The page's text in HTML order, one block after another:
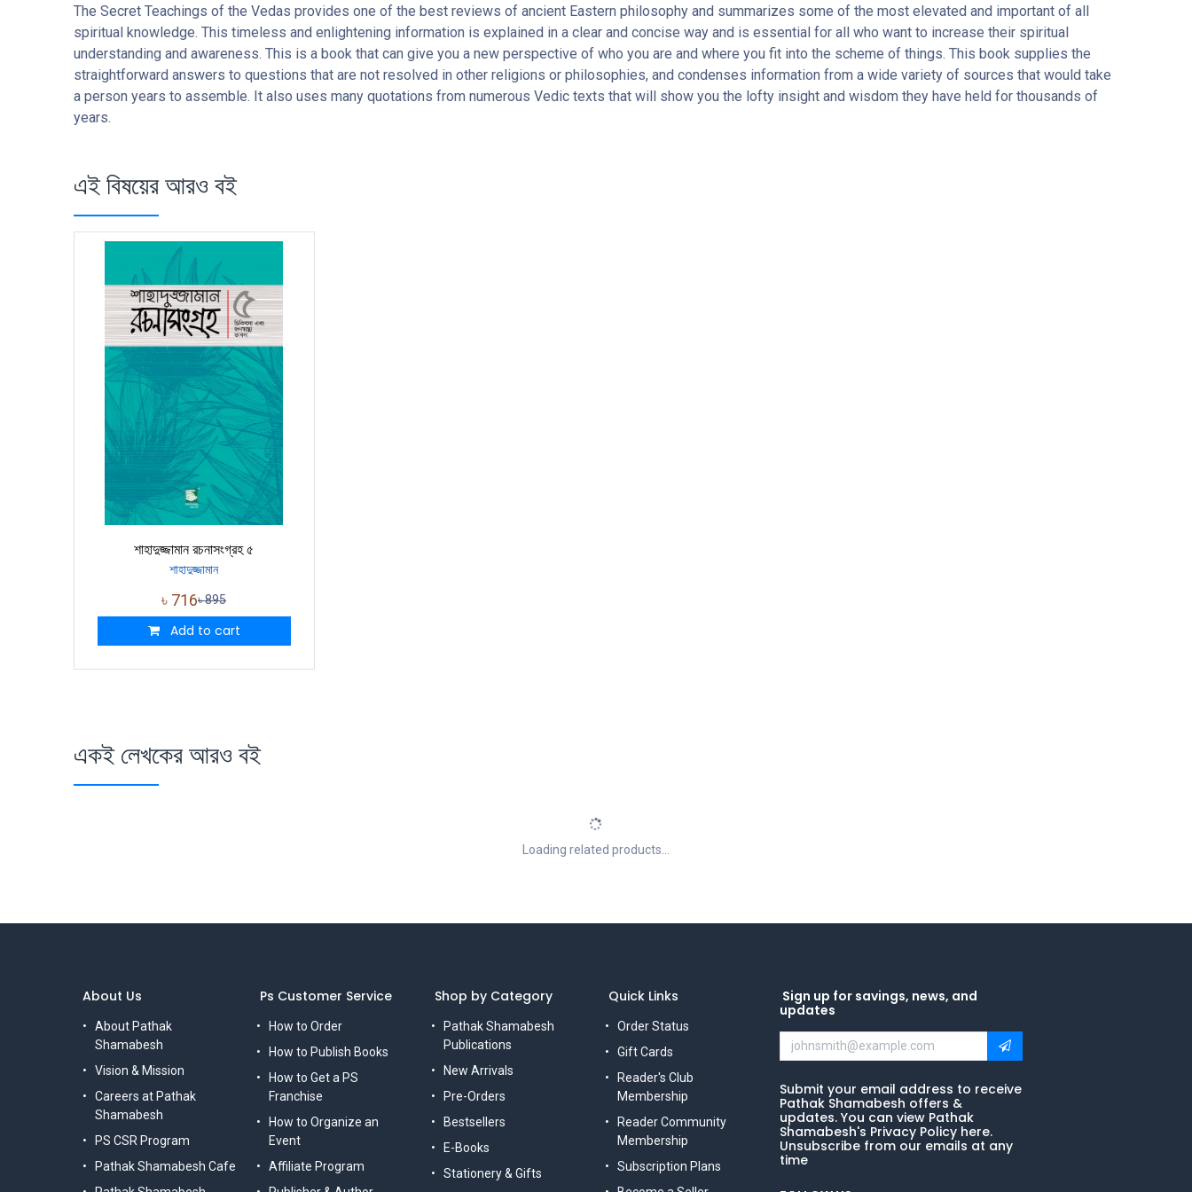
The Secret Teachings of the Vedas provides one of the best reviews of ancient Eastern philosophy and summarizes some of the most elevated and important of all
spiritual knowledge. This timeless and enlightening information is explained in a clear and concise way and is essential for all who want to increase their spiritual
understanding and awareness. This is a book that can give you a new perspective of who you are and where you fit into the scheme of things. This book supplies the
straightforward answers to questions that are not resolved in other religions or philosophies, and condenses information from a wide variety of sources that would take
a person years to assemble. It also uses many quotations from numerous Vedic texts that will show you the lofty insight and wisdom they have held for thousands of
years.
এই বিষয়ের আরও বই
শাহাদুজ্জামান রচনাসংগ্রহ ৫
শাহাদুজ্জামান
৳ 716৳895
Add to cart
একই লেখকের আরও বই
Loading related products...
Ps Customer Service
How to Order
How to Publish Books
How to Get a PS
Franchise
How to Organize an
Event
Affiliate Program
Shop by Category
Pathak Shamabesh
Publications
New Arrivals
Pre-Orders
Bestsellers
E-Books
Stationery & Gifts
Quick Links
Order Status
Gift Cards
Reader's Club
Membership
Reader Community
Membership
Subscription Plans
Sign up for savings, news, and
updates
Submit your email address to receive
Pathak Shamabesh offers &
updates. You can view Pathak
Shamabesh's Privacy Policy here.
Unsubscribe from our emails at any
time
About Us
About Pathak
Shamabesh
Vision & Mission
Careers at Pathak
Shamabesh
PS CSR Program
Pathak Shamabesh Cafe